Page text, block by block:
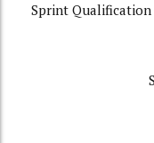
Sprint Qualification